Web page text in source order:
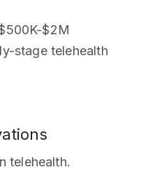
$2M
stage telehealth
telehealth.